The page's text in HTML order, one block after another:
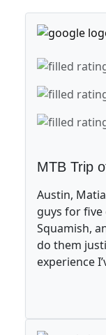
MTB Trip
Austin,
guys for five
Squamish,
do them
experience